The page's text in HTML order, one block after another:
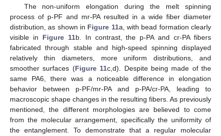
The non-uniform elongation during the melt spinning
process of p-PF and mr-PA resulted in a wide fiber diameter
distribution, as shown in Figure 11a, with bead formation clearly
visible in Figure 11b. In contrast, the p-PA and cr-PA fibers
fabricated through stable and high-speed spinning displayed
relatively thin diameters, more uniform distributions, and
smoother surfaces (Figure 11c,d). Despite being made of the
same PA6, there was a noticeable difference in elongation
behavior between p-PF/mr-PA and p-PA/cr-PA, leading to
macroscopic shape changes in the resulting fibers. As previously
mentioned, the different morphologies are believed to come
from the molecular arrangement, specifically the uniformity of
the entanglement. To demonstrate that a regular molecular